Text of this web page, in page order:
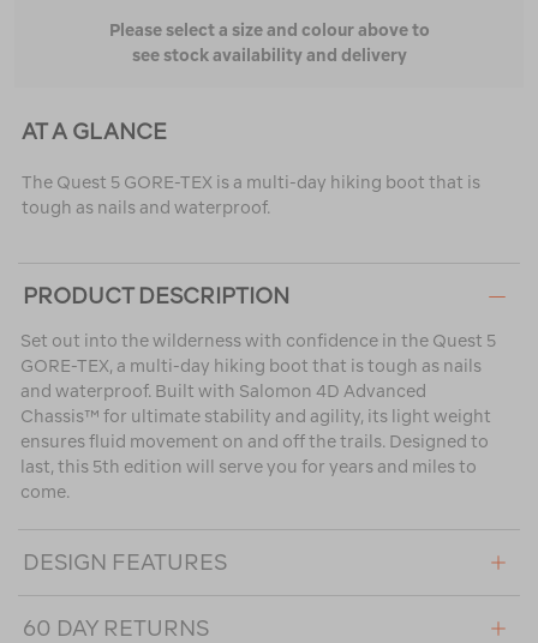
Please select a size and colour above to
see stock availability and delivery
AT A GLANCE
The Quest 5 GORE-TEX is a multi-day hiking boot that is
tough as nails and waterproof.
PRODUCT DESCRIPTION
Set out into the wilderness with confidence in the Quest 5
GORE-TEX, a multi-day hiking boot that is tough as nails
and waterproof. Built with Salomon 4D Advanced
Chassis™ for ultimate stability and agility, its light weight
ensures fluid movement on and off the trails. Designed to
last, this 5th edition will serve you for years and miles to
come.
DESIGN FEATURES
60 DAY RETURNS